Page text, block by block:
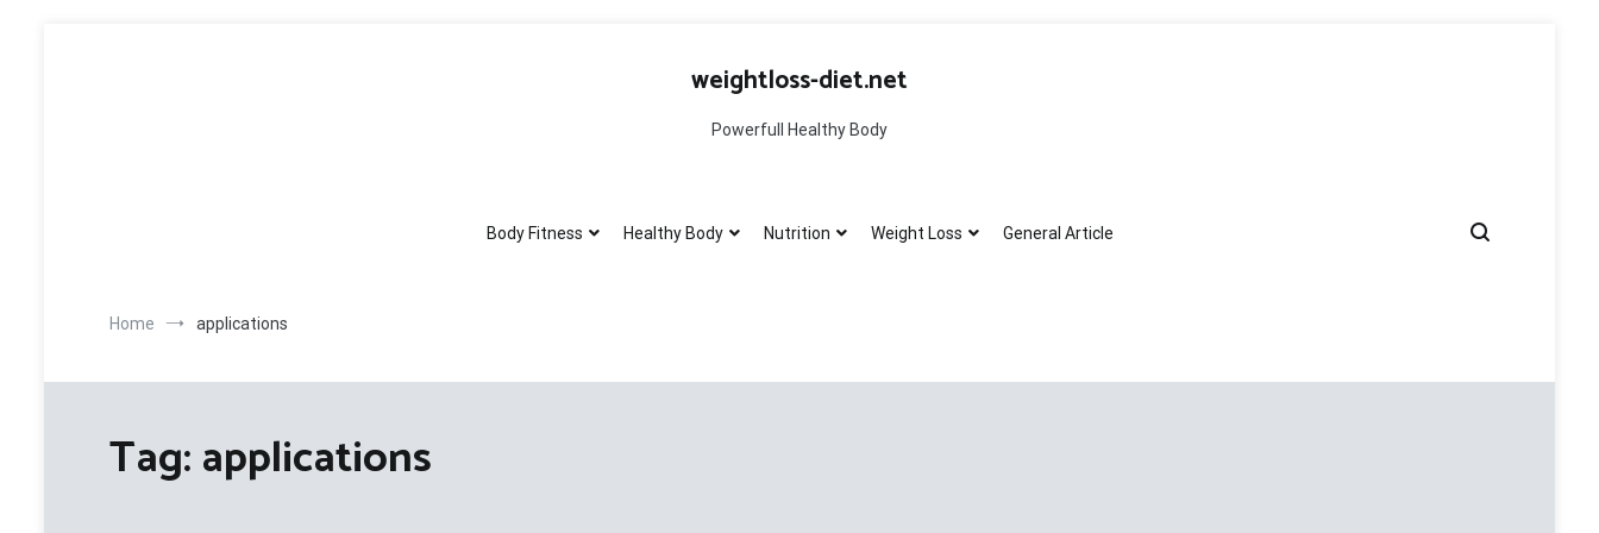
weightloss-diet.net
Powerfull Healthy Body
Body Fitness Healthy Body Nutrition Weight Loss General Article
Home applications
Tag:applications